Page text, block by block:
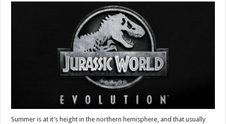
Summer is at it’s height in the northern hemisphere, and that usually